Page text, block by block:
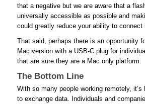
that a negative but we are aware that a
universally accessible as possible and
could greatly reduce your ability to connect
That said, perhaps there is an opportunity
Mac version with a USB-C plug for
that are sure they are a Mac only platform.
The Bottom Line
With so many people working remotely,
to exchange data. Individuals and